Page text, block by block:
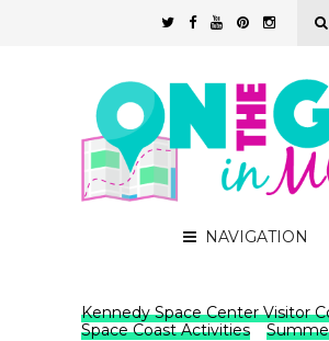
NAVIGATION
Kennedy Space Center Visitor
Space Coast Activities